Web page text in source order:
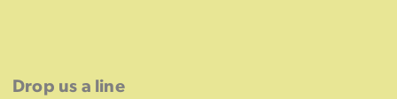
Drop us a line